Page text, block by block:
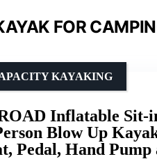
FOR
Inflatable Sit-
Blow Up
Pedal, Hand
KAYAKING